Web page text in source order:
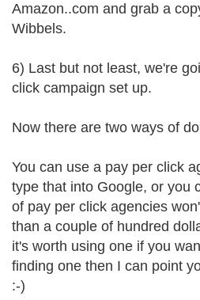
Amazon..com and grab a
Wibbels.
6) Last but not least, we're
click campaign set up.
Now there are two ways of
You can use a pay per click
type that into Google, or you
of pay per click agencies
than a couple of hundred
it's worth using one if you
finding one then I can point
:-)